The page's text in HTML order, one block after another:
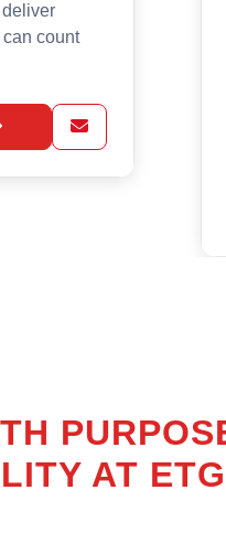
safe
of
built to
in
AT ETG